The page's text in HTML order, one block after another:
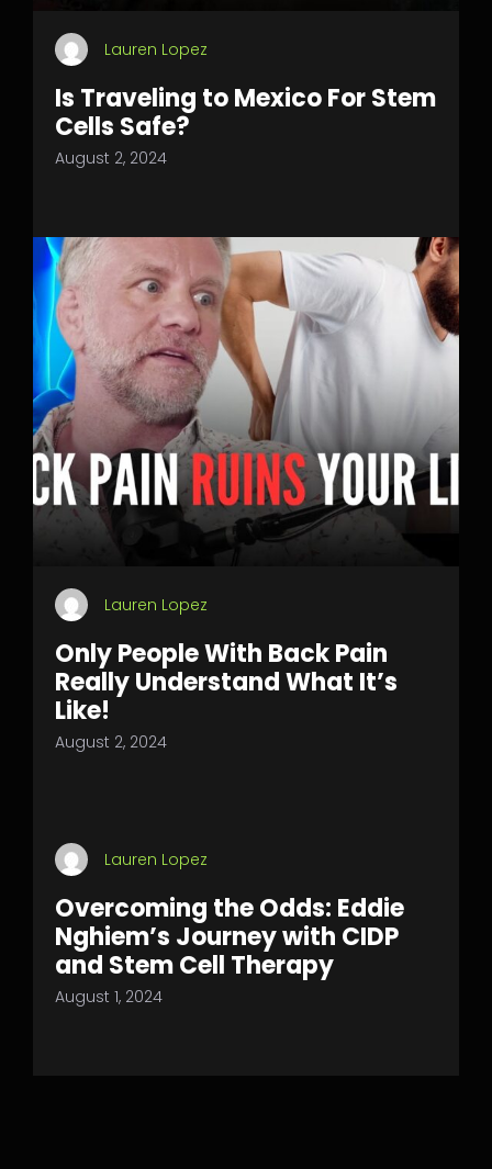
Lauren Lopez
Is Traveling to Mexico For Stem
Cells Safe?
August 2, 2024
Lauren Lopez
Only People With Back Pain
Really Understand What It’s
Like!
August 2, 2024
Lauren Lopez
Overcoming the Odds: Eddie
Nghiem’s Journey with CIDP
and Stem Cell Therapy
August 1, 2024